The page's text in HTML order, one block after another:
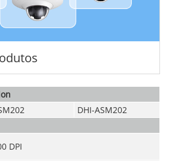
DHI-ASM202
DPI